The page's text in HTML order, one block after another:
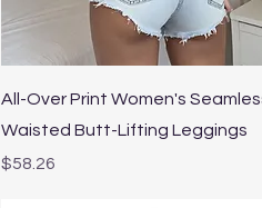
Quick View
All-Over Print Women's
Waisted Butt-Lifting Leggings
Price
$58.26